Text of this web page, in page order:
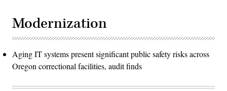
Modernization
Aging IT systems present significant public safety risks across
Oregon correctional facilities, audit finds